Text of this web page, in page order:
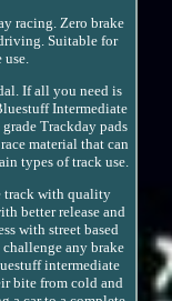
racing. Zero brake
Suitable for
If all you need is
Intermediate
Trackday pads
material that can
types of track use.
track with quality
better release and
with street based
any brake
intermediate
bite from cold and